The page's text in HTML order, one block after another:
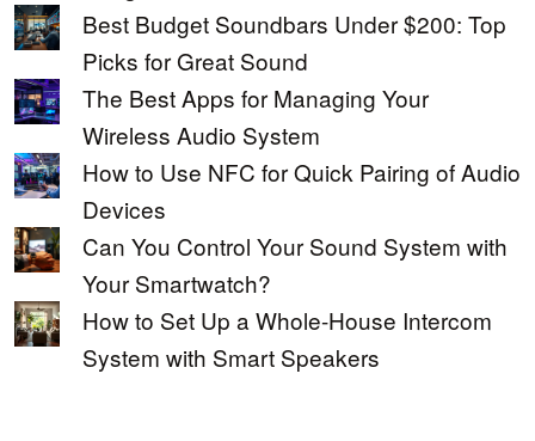
Best Budget Soundbars Under $200: Top
Picks for Great Sound
The Best Apps for Managing Your
Wireless Audio System
How to Use NFC for Quick Pairing of Audio
Devices
Can You Control Your Sound System with
Your Smartwatch?
How to Set Up a Whole-House Intercom
System with Smart Speakers